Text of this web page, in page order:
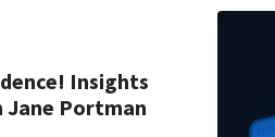
Insights
Jane Portman